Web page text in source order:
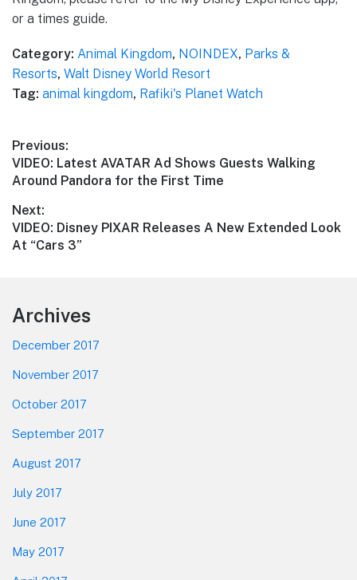
or a times guide.
Category: Animal Kingdom, NOINDEX, Parks &
Resorts, Walt Disney World Resort
Tag: animal kingdom, Rafiki's Planet Watch
Post
navigation
Previous:
Previous
post:
VIDEO: Latest AVATAR Ad Shows Guests Walking
Around Pandora for the First Time
Next:
Next
post:
VIDEO: Disney PIXAR Releases A New Extended Look
At “Cars 3”
Footer
Archives
December 2017
November 2017
October 2017
September 2017
August 2017
July 2017
June 2017
May 2017